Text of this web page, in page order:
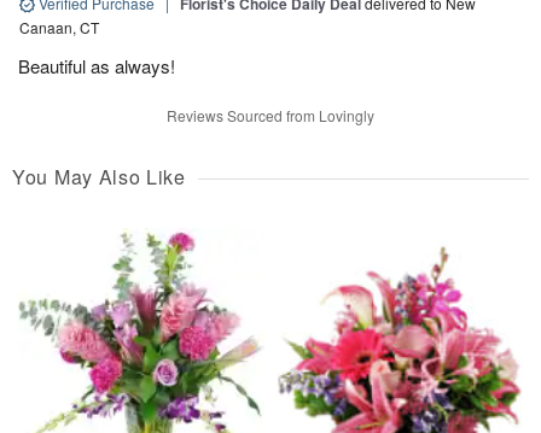
Canaan, CT
Beautiful as always!
Reviews Sourced from Lovingly
You May Also Like